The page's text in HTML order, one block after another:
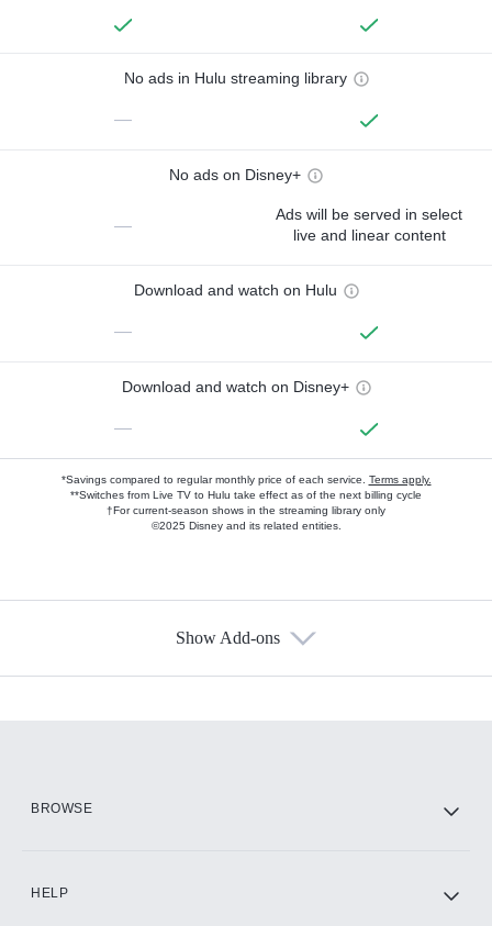
No ads in Hulu streaming library
—
No ads on Disney+
—
Ads will be served in select
live and linear content
Download and watch on Hulu
—
Download and watch on Disney+
—
*Savings compared to regular monthly price of each service. Terms apply.
**Switches from Live TV to Hulu take effect as of the next billing cycle
†For current-season shows in the streaming library only
©2025 Disney and its related entities.
Show Add-ons
BROWSE
HELP